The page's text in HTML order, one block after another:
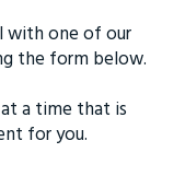
with one of our
the form below.
a time that is
for you.